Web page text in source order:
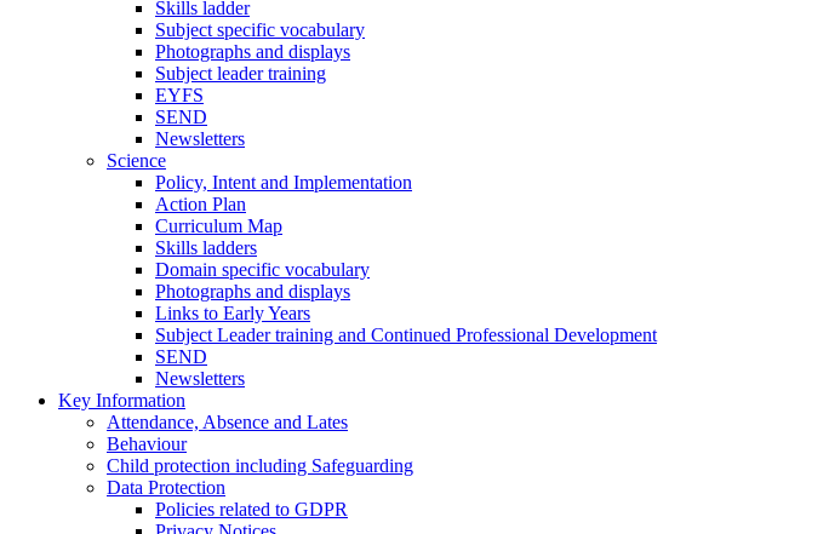
Skills ladder
Subject specific vocabulary
Photographs and displays
Subject leader training
EYFS
SEND
Newsletters
Science
Policy, Intent and Implementation
Action Plan
Curriculum Map
Skills ladders
Domain specific vocabulary
Photographs and displays
Links to Early Years
Subject Leader training and Continued Professional Development
SEND
Newsletters
Key Information
Attendance, Absence and Lates
Behaviour
Child protection including Safeguarding
Data Protection
Policies related to GDPR